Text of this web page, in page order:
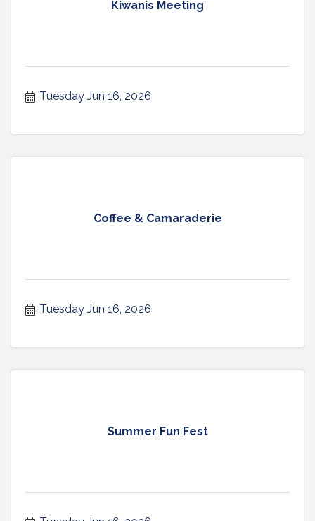
Kiwanis Meeting
Tuesday Jun 16, 2026
Coffee & Camaraderie
Tuesday Jun 16, 2026
Summer Fun Fest